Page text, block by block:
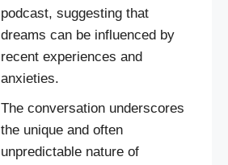
podcast, suggesting that
dreams can be influenced by
recent experiences and
anxieties.
The conversation underscores
the unique and often
unpredictable nature of